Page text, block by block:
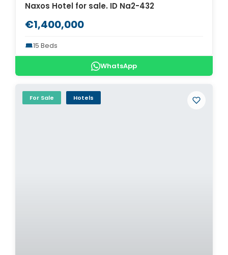
Naxos Hotel for sale. ID Na2-432
€1,400,000
15 Beds
WhatsApp
For Sale Hotels